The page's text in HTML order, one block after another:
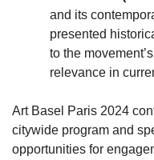
and its
presented
to the
relevance in
Art Basel Paris 2024
citywide program and
opportunities for